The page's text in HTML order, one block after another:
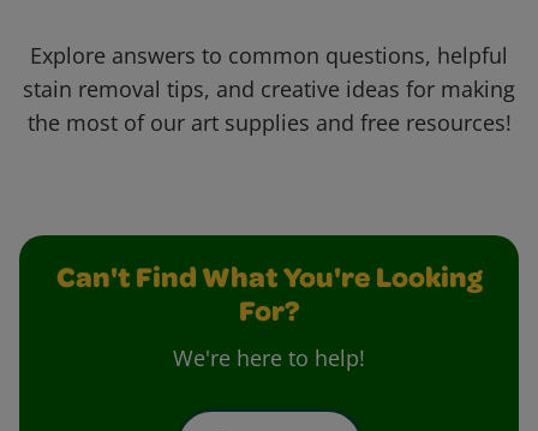
Explore answers to common questions, helpful
stain removal tips, and creative ideas for making
the most of our art supplies and free resources!
Can't Find What You're Looking
For?
We're here to help!